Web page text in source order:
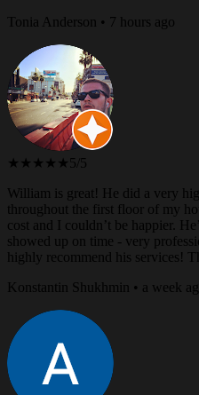
Tonia Anderson • 7 hours ago
★★★★★ 5/5
William is great! He did a very
throughout the first floor of my
cost and I couldn’t be happier.
showed up on time - very
highly recommend his services!
Konstantin Shukhmin • a week